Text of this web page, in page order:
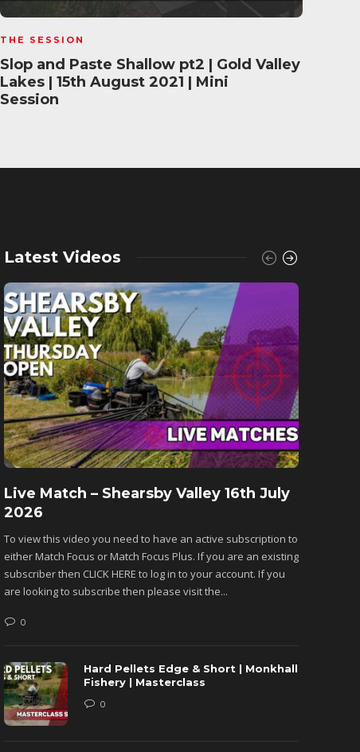
THE SESSION
Slop and Paste Shallow pt2 | Gold Valley
Lakes | 15th August 2021 | Mini
Session
Latest Videos
Live Match – Shearsby Valley 16th July
2026
To view this video you need to have an active subscription to
either Match Focus or Match Focus Plus. If you are an existing
subscriber then CLICK HERE to log in to your account. If you
are looking to subscribe then please visit the...
0
Hard Pellets Edge & Short | Monkhall
Fishery | Masterclass
0